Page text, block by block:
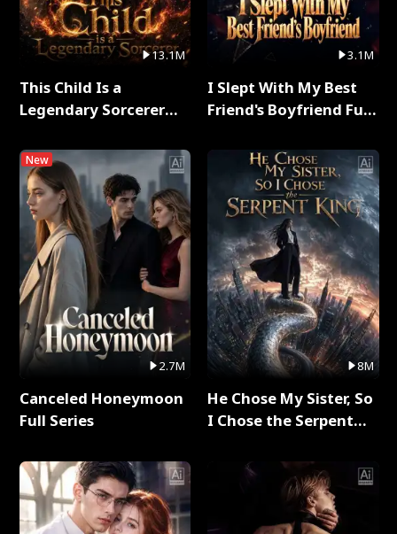
13.1M
This Child Is a
Legendary Sorcerer
New
2.7M
Canceled Honeymoon
Full Series
3.1M
I Slept With My Best
Friend's Boyfriend Full
8M
He Chose My Sister, So
I Chose the Serpent